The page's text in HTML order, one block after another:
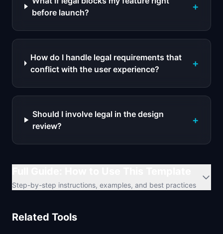
before launch?
+
How do I handle legal requirements that
conflict with the user experience?
+
Should I involve legal in the design
review?
+
Step-by-step instructions, examples, and best practices
Related Tools